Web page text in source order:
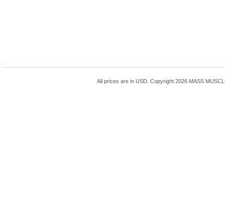
All prices are in USD. Copyright 2026 MASS